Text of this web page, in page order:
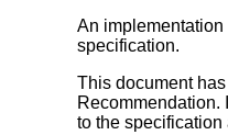
An
specification.
This document
Recommendation.
to the